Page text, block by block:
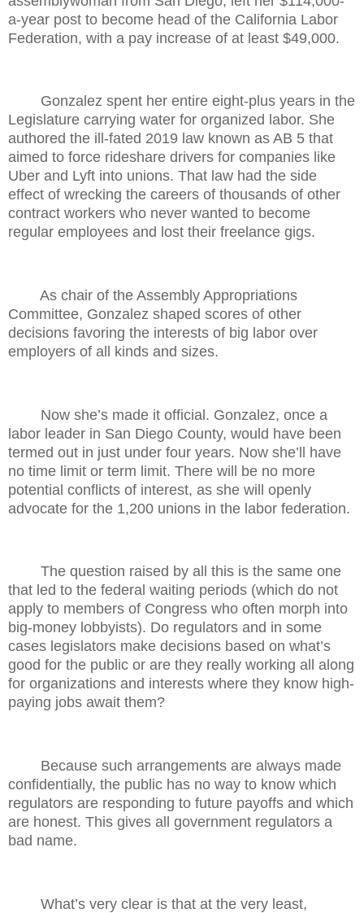
a-year post to become head of the California Labor
Federation, with a pay increase of at least $49,000.
Gonzalez spent her entire eight-plus years in the
Legislature carrying water for organized labor. She
authored the ill-fated 2019 law known as AB 5 that
aimed to force rideshare drivers for companies like
Uber and Lyft into unions. That law had the side
effect of wrecking the careers of thousands of other
contract workers who never wanted to become
regular employees and lost their freelance gigs.
As chair of the Assembly Appropriations
Committee, Gonzalez shaped scores of other
decisions favoring the interests of big labor over
employers of all kinds and sizes.
Now she’s made it official. Gonzalez, once a
labor leader in San Diego County, would have been
termed out in just under four years. Now she’ll have
no time limit or term limit. There will be no more
potential conflicts of interest, as she will openly
advocate for the 1,200 unions in the labor federation.
The question raised by all this is the same one
that led to the federal waiting periods (which do not
apply to members of Congress who often morph into
big-money lobbyists). Do regulators and in some
cases legislators make decisions based on what’s
good for the public or are they really working all along
for organizations and interests where they know high-
paying jobs await them?
Because such arrangements are always made
confidentially, the public has no way to know which
regulators are responding to future payoffs and which
are honest. This gives all government regulators a
bad name.
What’s very clear is that at the very least,